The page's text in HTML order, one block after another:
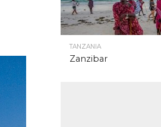
TANZANIA
Zanzibar